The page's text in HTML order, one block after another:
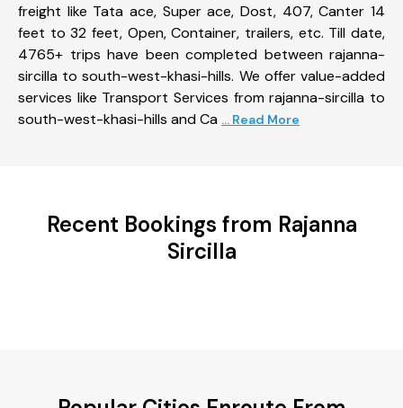
freight like Tata ace, Super ace, Dost, 407, Canter 14
feet to 32 feet, Open, Container, trailers, etc. Till date,
4765+ trips have been completed between rajanna-
sircilla to south-west-khasi-hills. We offer value-added
services like Transport Services from rajanna-sircilla to
south-west-khasi-hills and Ca ... Read More
Recent Bookings from Rajanna
Sircilla